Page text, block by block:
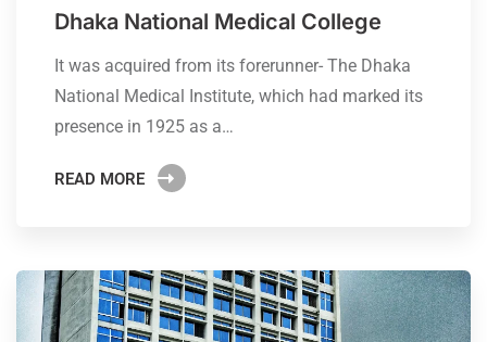
Dhaka National Medical College
It was acquired from its forerunner- The Dhaka
National Medical Institute, which had marked its
presence in 1925 as a…
READ MORE